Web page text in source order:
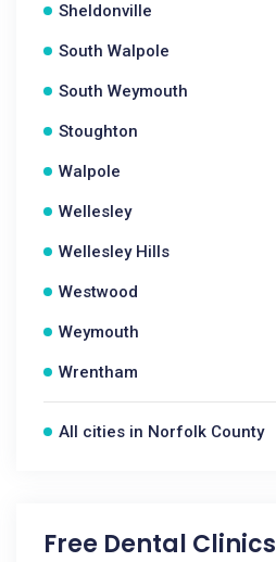
Sheldonville
South Walpole
South Weymouth
Stoughton
Walpole
Wellesley
Wellesley Hills
Westwood
Weymouth
Wrentham
All cities in Norfolk County
Free Dental Clinics